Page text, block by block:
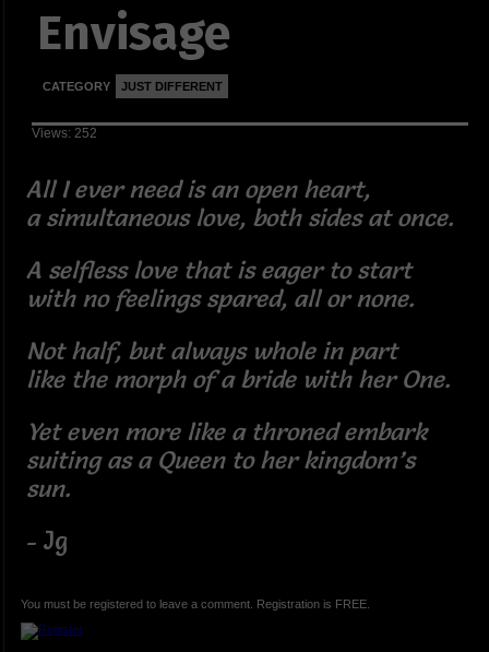
Envisage
CATEGORY JUST DIFFERENT
Views: 252
All I ever need is an open heart,
a simultaneous love, both sides at once.
A selfless love that is eager to start
with no feelings spared, all or none.
Not half, but always whole in part
like the morph of a bride with her One.
Yet even more like a throned embark
suiting as a Queen to her kingdom’s
sun.
- Jg
You must be registered to leave a comment. Registration is FREE.